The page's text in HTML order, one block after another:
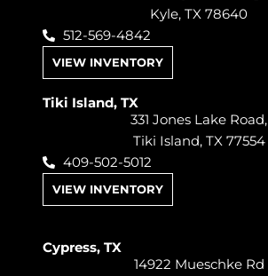
Kyle, TX 78640
512-569-4842
VIEW INVENTORY
Tiki Island, TX
331 Jones Lake Road,
Tiki Island, TX 77554
409-502-5012
VIEW INVENTORY
Cypress, TX
14922 Mueschke Rd